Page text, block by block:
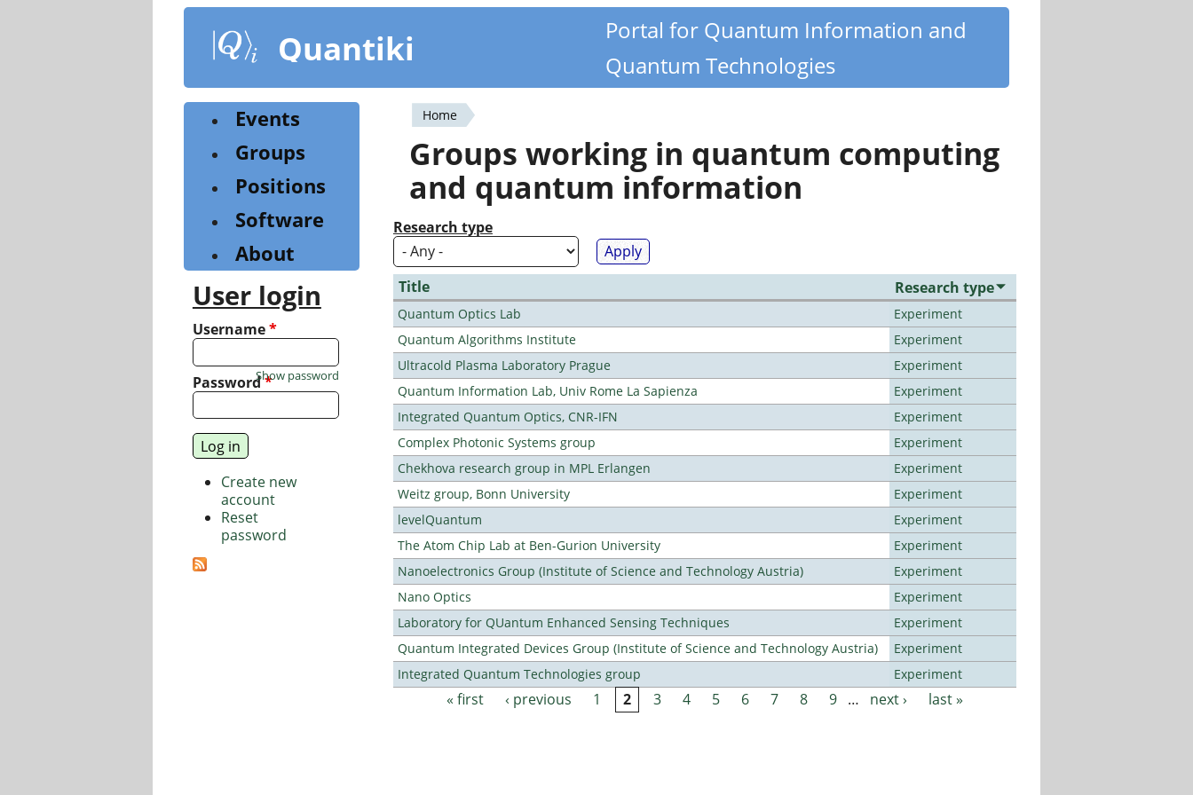
content
Quantiki
Portal for Quantum Information and
Quantum Technologies
You
are
here
Home
Groups working in quantum computing
and quantum information
Research type
Title Research type
Quantum Optics Lab
Experiment
Quantum Algorithms Institute
Experiment
Ultracold Plasma Laboratory Prague
Experiment
Quantum Information Lab, Univ Rome La Sapienza
Experiment
Integrated Quantum Optics, CNR-IFN
Experiment
Complex Photonic Systems group
Experiment
Chekhova research group in MPL Erlangen
Experiment
Weitz group, Bonn University
Experiment
levelQuantum
Experiment
The Atom Chip Lab at Ben-Gurion University
Experiment
Nanoelectronics Group (Institute of Science and Technology Austria)
Experiment
Nano Optics
Experiment
Laboratory for QUantum Enhanced Sensing Techniques
Experiment
Quantum Integrated Devices Group (Institute of Science and Technology Austria)
Experiment
Integrated Quantum Technologies group
Experiment
Pages« first ‹ previous 1 2 3 4 5 6 7 8 9 … next › last »
Events
Groups
Positions
Software
About
User login
Username*
Password*
Show password
Create new
account
Reset
password